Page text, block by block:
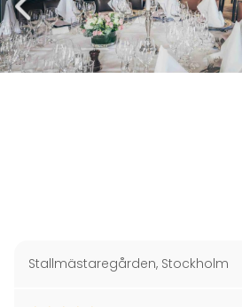
Stallmästaregården, Stockholm